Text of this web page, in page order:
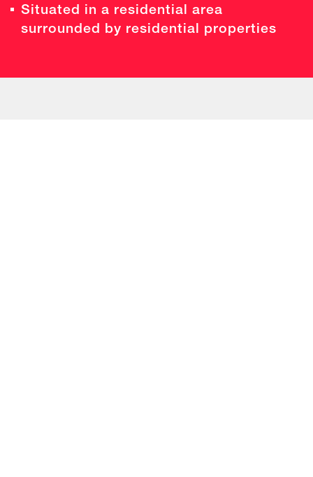
Situated in a residential area
surrounded by residential properties